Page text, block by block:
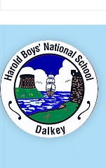
Seagull Chicks